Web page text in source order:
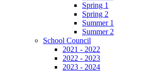
Spring 1
Spring 2
Summer 1
Summer 2
School Council
2021 - 2022
2022 - 2023
2023 - 2024